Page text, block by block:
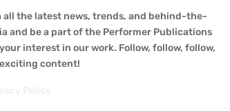
the latest news, trends, and behind-the-
and be a part of the Performer Publications
interest in our work. Follow, follow, follow,
content!